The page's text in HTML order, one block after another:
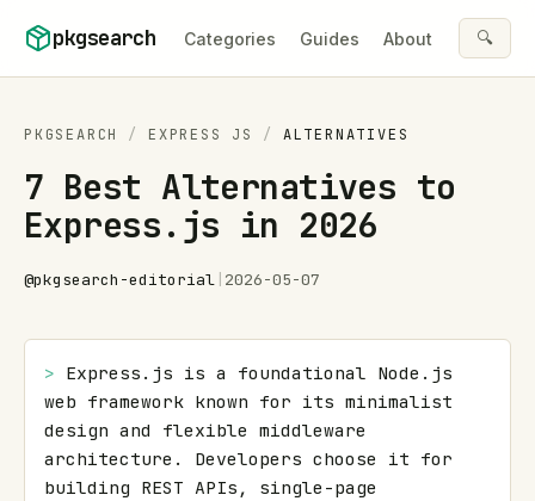
pkgsearch Categories Guides About 🔍
PKGSEARCH / EXPRESS JS / ALTERNATIVES
7 Best Alternatives to
Express.js in 2026
@pkgsearch-editorial 2026-05-07
> Express.js is a foundational Node.js
web framework known for its minimalist
design and flexible middleware
architecture. Developers choose it for
building REST APIs, single-page